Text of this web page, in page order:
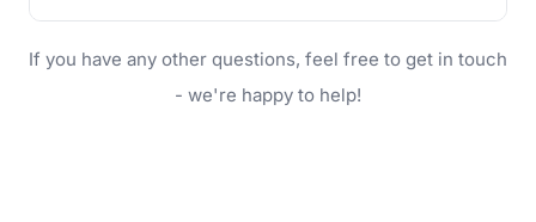
will do. For a complete outdoor makeover, our
garden care services can handle everything
If you have any other questions, feel free to get in touch
- we're happy to help!